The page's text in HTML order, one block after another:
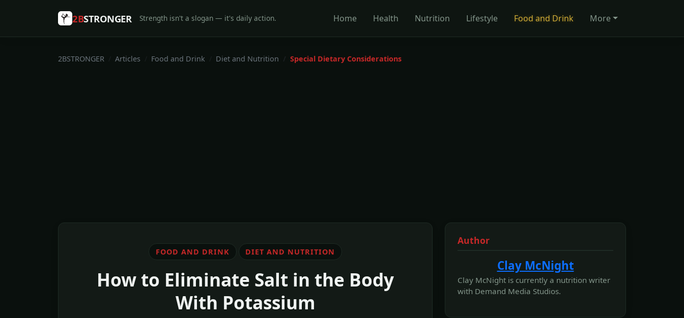
2BSTRONGER Strength isn't a slogan — it's daily action. Home Health Nutrition Lifestyle Food and Drink More
2BSTRONGER Articles Food and Drink Diet and Nutrition Special Dietary Considerations
FOOD AND DRINK DIET AND NUTRITION
How to Eliminate Salt in the Body
With Potassium
Author
Clay McNight
Clay McNight is currently a nutrition writer
with Demand Media Studios.